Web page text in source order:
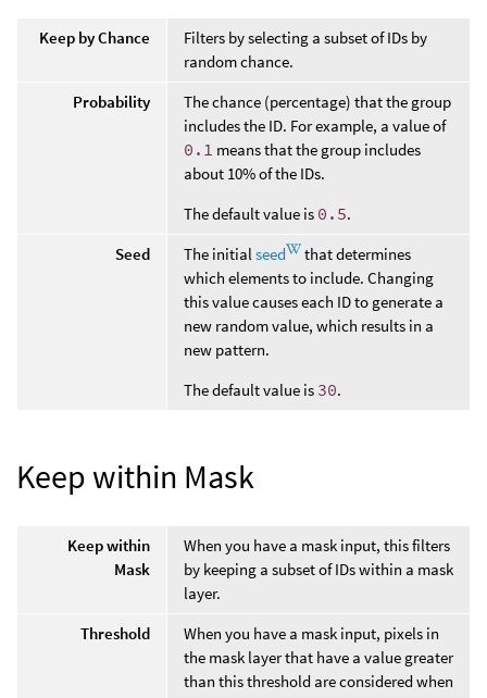
Keep by Chance
Filters by selecting a subset of IDs by
random chance.
Probability
The chance (percentage) that the group
includes the ID. For example, a value of
0.1 means that the group includes
about 10% of the IDs.
The default value is 0.5.
Seed
The initial seed
that determines
which elements to include. Changing
this value causes each ID to generate a
new random value, which results in a
new pattern.
The default value is 30.
Keep within Mask
Keep within
Mask
When you have a mask input, this filters
by keeping a subset of IDs within a mask
layer.
Threshold
When you have a mask input, pixels in
the mask layer that have a value greater
than this threshold are considered when